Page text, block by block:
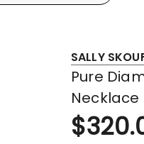
SALLY
Pure
Necklace
$